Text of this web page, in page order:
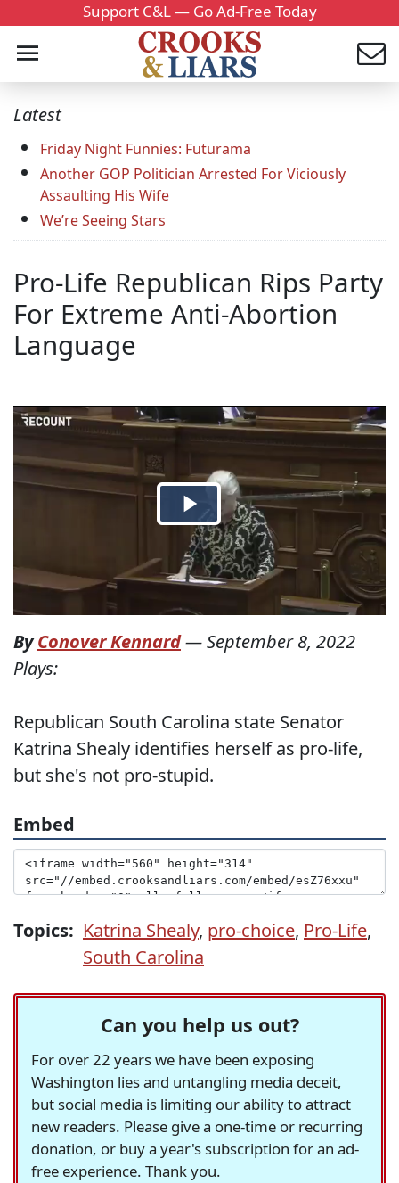
Support C&L — Go Ad-Free Today
Latest
Friday Night Funnies: Futurama
Another GOP Politician Arrested For Viciously
Assaulting His Wife
We’re Seeing Stars
Pro-Life Republican Rips Party
For Extreme Anti-Abortion
Language
ByConover Kennard—September 8, 2022
Plays:
Republican South Carolina state Senator
Katrina Shealy identifies herself as pro-life,
but she's not pro-stupid.
Embed
Topics: Katrina Shealy, pro-choice, Pro-Life,
South Carolina
Can you help us out?
For over 22 years we have been exposing
Washington lies and untangling media deceit,
but social media is limiting our ability to attract
new readers. Please give a one-time or recurring
donation, or buy a year's subscription for an ad-
free experience. Thank you.